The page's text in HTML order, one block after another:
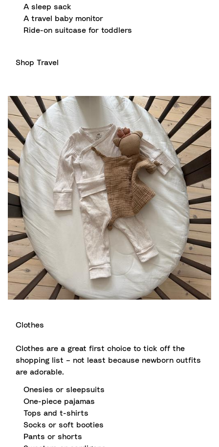
A sleep sack
A travel baby monitor
Ride-on suitcase for toddlers
Shop Travel
Clothes
Clothes are a great first choice to tick off the
shopping list – not least because newborn outfits
are adorable.
Onesies or sleepsuits
One-piece pajamas
Tops and t-shirts
Socks or soft booties
Pants or shorts